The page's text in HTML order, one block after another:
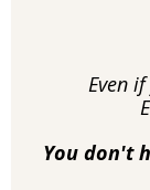
Even
You don't